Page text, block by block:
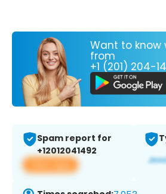
Want to know
from
+1 (201) 204-
Spam report for
+12012041492
View app